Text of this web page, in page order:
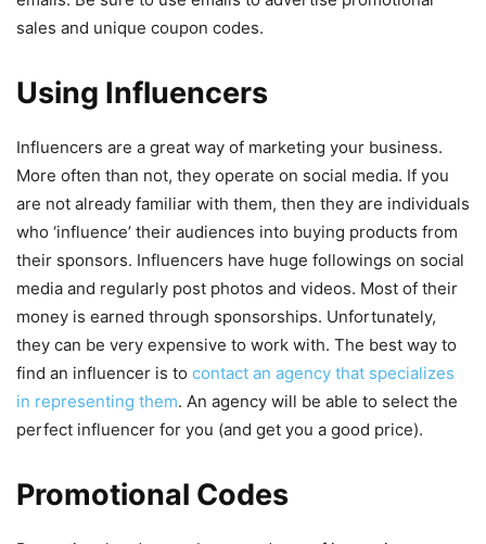
sales and unique coupon codes.
Using Influencers
Influencers are a great way of marketing your business.
More often than not, they operate on social media. If you
are not already familiar with them, then they are individuals
who ‘influence’ their audiences into buying products from
their sponsors. Influencers have huge followings on social
media and regularly post photos and videos. Most of their
money is earned through sponsorships. Unfortunately,
they can be very expensive to work with. The best way to
find an influencer is to contact an agency that specializes
in representing them. An agency will be able to select the
perfect influencer for you (and get you a good price).
Promotional Codes